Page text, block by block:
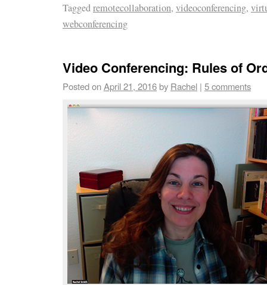
Taggedremotecollaboration, videoconferencing,
webconferencing
Video Conferencing: Rules of
Posted onApril 21, 2016by Rachel | 5 comments